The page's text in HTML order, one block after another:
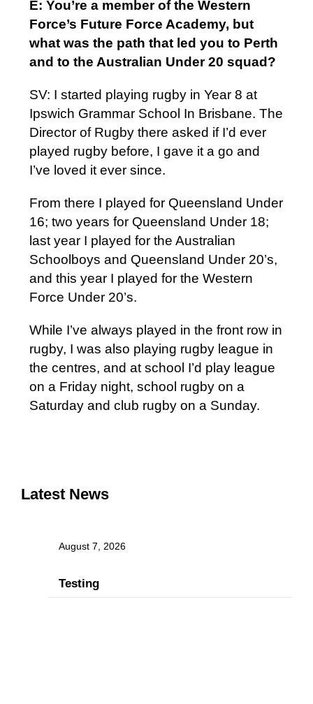
E: You’re a member of the Western
Force’s Future Force Academy, but
what was the path that led you to Perth
and to the Australian Under 20 squad?
SV: I started playing rugby in Year 8 at
Ipswich Grammar School In Brisbane. The
Director of Rugby there asked if I’d ever
played rugby before, I gave it a go and
I’ve loved it ever since.
From there I played for Queensland Under
16; two years for Queensland Under 18;
last year I played for the Australian
Schoolboys and Queensland Under 20’s,
and this year I played for the Western
Force Under 20’s.
While I’ve always played in the front row in
rugby, I was also playing rugby league in
the centres, and at school I’d play league
on a Friday night, school rugby on a
Saturday and club rugby on a Sunday.
Latest News
August 7, 2026
Testing